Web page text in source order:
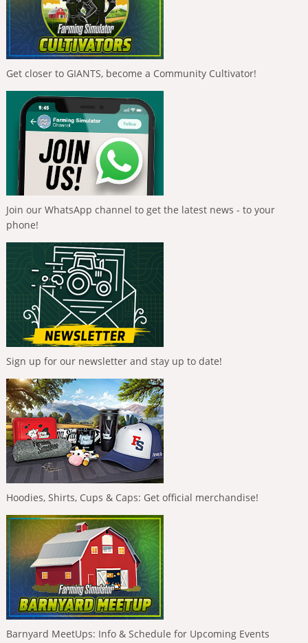
Get closer to GIANTS, become a Community Cultivator!
Join our WhatsApp channel to get the latest news - to your
phone!
Sign up for our newsletter and stay up to date!
Hoodies, Shirts, Cups & Caps: Get official merchandise!
Barnyard MeetUps: Info & Schedule for Upcoming Events